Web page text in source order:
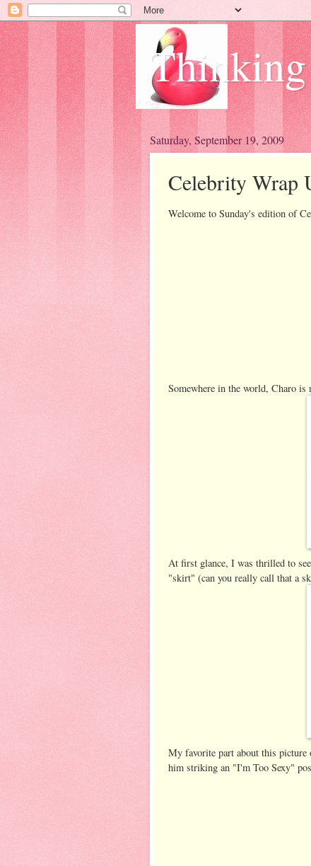
Saturday, September 19, 2009
Celebrity Wrap
Welcome to Sunday's edition of
Somewhere in the world, Charo is
At first glance, I was thrilled to
"skirt" (can you really call that a
My favorite part about this
him striking an "I'm Too Sexy"